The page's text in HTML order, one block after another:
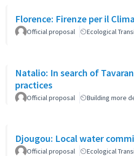
Florence: Firenze per il
Official proposal Ecological
Natalio: In search of
practices
Official proposal Building more
Djougou: Local water
Official proposal Ecological